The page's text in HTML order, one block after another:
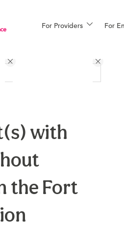
For Providers For
More
with
the Fort